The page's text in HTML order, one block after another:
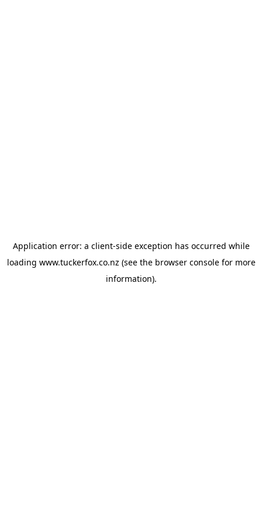
Application error: a client-side exception has occurred while
loading www.tuckerfox.co.nz (see the browser consolefor more
information).